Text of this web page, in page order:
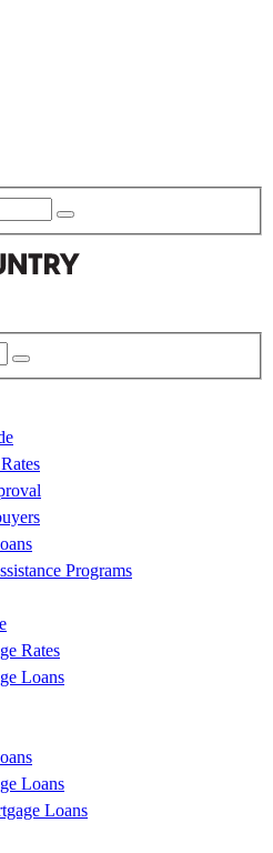
Programs
Rates
Loans
Loans
Loans